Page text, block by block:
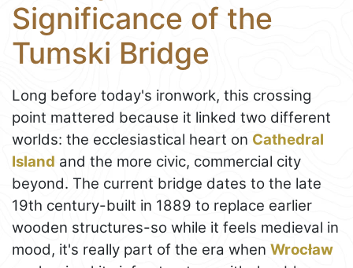
Significance of the
Tumski Bridge
Long before today's ironwork, this crossing
point mattered because it linked two different
worlds: the ecclesiastical heart on Cathedral
Island and the more civic, commercial city
beyond. The current bridge dates to the late
19th century-built in 1889 to replace earlier
wooden structures-so while it feels medieval in
mood, it's really part of the era when Wrocław